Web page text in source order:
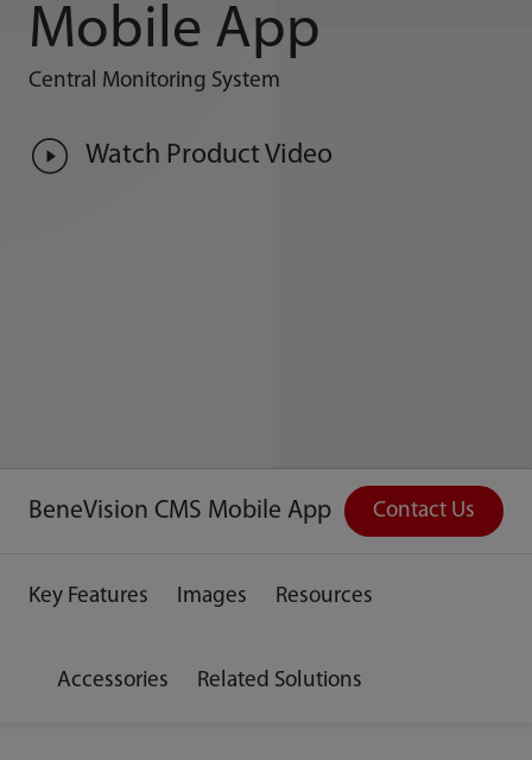
Mobile App
Central Monitoring System
Watch Product Video
BeneVision CMS Mobile App
Key Features Images Resources
Accessories Related Solutions
Contact Us